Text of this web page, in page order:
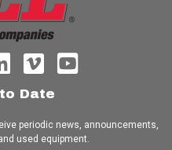
Date
periodic news, announcements,
used equipment.